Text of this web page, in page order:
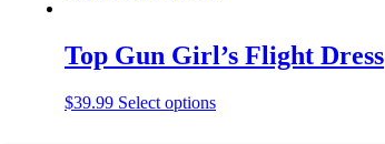
Top Gun Girl’s Flight Dress
$39.99 Select options